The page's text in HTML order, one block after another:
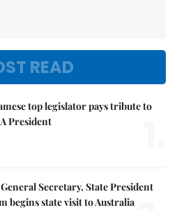
READ
top legislator pays tribute to
President
Secretary, State President
begins state visit to Australia